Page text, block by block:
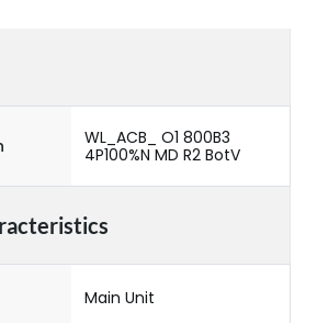
WL_ACB_ O1 800B3
4P100%N MD R2 BotV
Main Unit